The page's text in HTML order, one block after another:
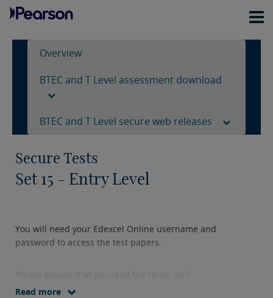
Overview
BTEC and T Level assessment download
BTEC and T Level secure web releases
Secure Tests
Set 15 - Entry Level
You will need your Edexcel Online username and
password to access the test papers.
conditionsbefore downloading test papers.
Read more